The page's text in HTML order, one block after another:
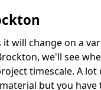
will change on a
we'll see
timescale. A
but you